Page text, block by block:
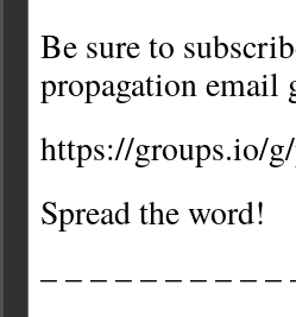
Be sure to
propagation email
https://groups.io/
Spread the word!
– – – – – – – – – –